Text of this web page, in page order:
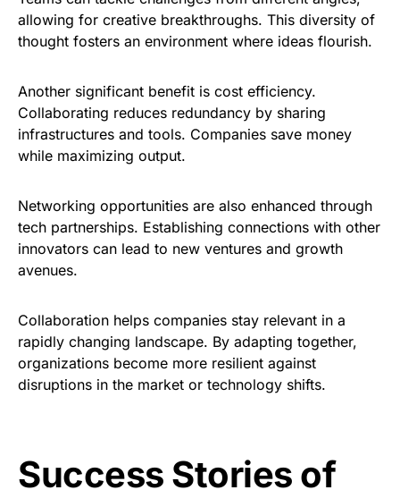
allowing for creative breakthroughs. This diversity of
thought fosters an environment where ideas flourish.
Another significant benefit is cost efficiency.
Collaborating reduces redundancy by sharing
infrastructures and tools. Companies save money
while maximizing output.
Networking opportunities are also enhanced through
tech partnerships. Establishing connections with other
innovators can lead to new ventures and growth
avenues.
Collaboration helps companies stay relevant in a
rapidly changing landscape. By adapting together,
organizations become more resilient against
disruptions in the market or technology shifts.
Success Stories of